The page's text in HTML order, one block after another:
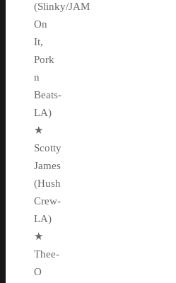
(Slinky/JAM
On
It,
Pork
n
Beats-
LA)
★
Scotty
James
(Hush
Crew-
LA)
★
Thee-
O